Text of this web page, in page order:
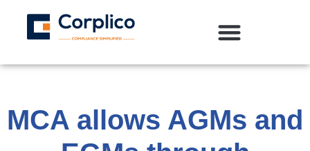
MCA allows AGMs and